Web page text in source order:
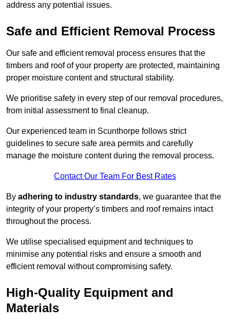
address any potential issues.
Safe and Efficient Removal Process
Our safe and efficient removal process ensures that the
timbers and roof of your property are protected, maintaining
proper moisture content and structural stability.
We prioritise safety in every step of our removal procedures,
from initial assessment to final cleanup.
Our experienced team in Scunthorpe follows strict
guidelines to secure safe area permits and carefully
manage the moisture content during the removal process.
Contact Our Team For Best Rates
By adhering to industry standards, we guarantee that the
integrity of your property’s timbers and roof remains intact
throughout the process.
We utilise specialised equipment and techniques to
minimise any potential risks and ensure a smooth and
efficient removal without compromising safety.
High-Quality Equipment and
Materials